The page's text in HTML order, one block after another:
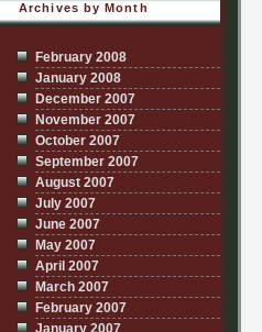
Archives by Month
February 2008
January 2008
December 2007
November 2007
October 2007
September 2007
August 2007
July 2007
June 2007
May 2007
April 2007
March 2007
February 2007
January 2007